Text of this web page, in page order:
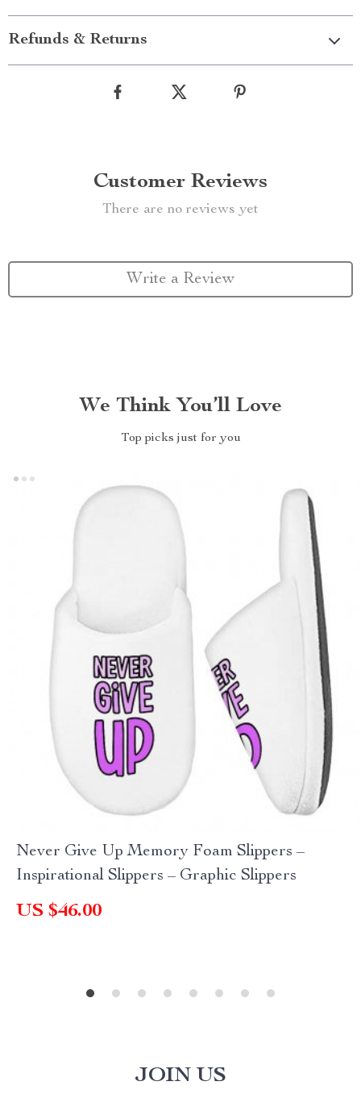
Refunds & Returns
Customer Reviews
There are no reviews yet
Write a Review
We Think You’ll Love
Top picks just for you
Never Give Up Memory Foam Slippers –
Inspirational Slippers – Graphic Slippers
US $46.00
JOIN US